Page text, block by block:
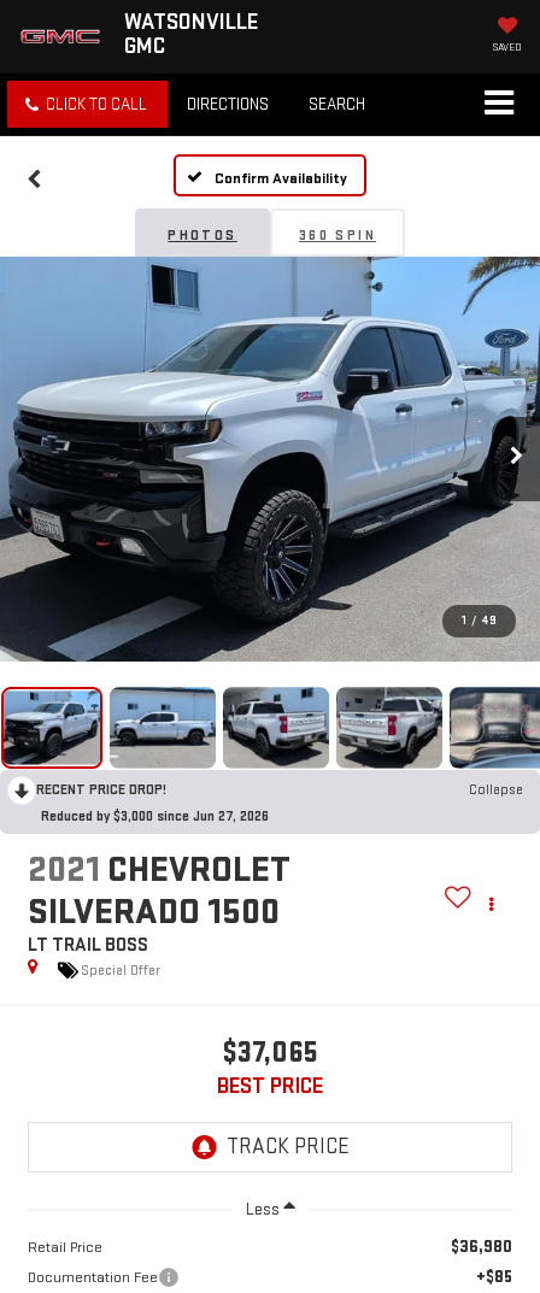
WATSONVILLE
GMC
SAVED
CLICK TO CALL DIRECTIONS SEARCH
Confirm Availability
PHOTOS 360 SPIN
1 / 49
RECENT PRICE DROP!
Collapse
Reduced by $3,000 since Jun 27, 2026
2021 CHEVROLET
SILVERADO 1500
LT TRAIL BOSS
Special Offer
$37,065
BEST PRICE
Less
Retail Price $36,980
Documentation Fee +$85